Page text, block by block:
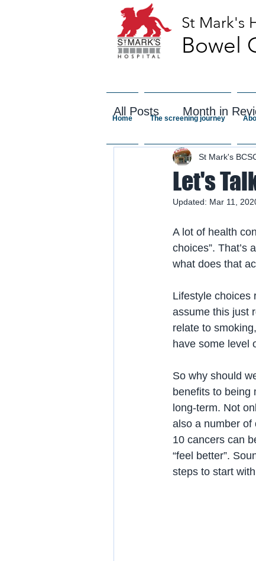
St Mark's
Bowel
Home The screening journey
All Posts Month in
Let's
St Mark's
Updated: Mar 11,
A lot of health
choices”. That’s
what does that
Lifestyle choices
assume this just
relate to
have some level
So why should
benefits to being
long-term. Not
also a number of
10 cancers can
“feel better”.
steps to start